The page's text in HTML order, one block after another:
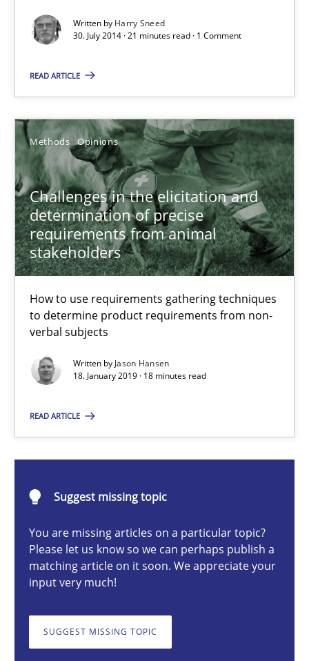
Written by Harry Sneed
30. July 2014 · 21 minutes read · 1 Comment
READ ARTICLE
Methods Opinions
Challenges in the elicitation and
determination of precise
requirements from animal
stakeholders
How to use requirements gathering techniques
to determine product requirements from non-
verbal subjects
Written by Jason Hansen
18. January 2019 · 18 minutes read
READ ARTICLE
Suggest missing topic
You are missing articles on a particular topic?
Please let us know so we can perhaps publish a
matching article on it soon. We appreciate your
input very much!
SUGGEST MISSING TOPIC
Harry Sneed
30.07.2014
21 minutes
Challenges in the elicitation and determination of
How to use requirements gathering techniques to determine
Methods Opinions
Jason Hansen
18.01.2019
18 minutes
Classical requirements and test analysis a discontinued
Methods Skills